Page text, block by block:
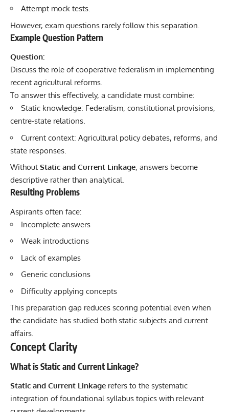
Attempt mock tests.
However, exam questions rarely follow this separation.
Example Question Pattern
Question:
Discuss the role of cooperative federalism in implementing
recent agricultural reforms.
To answer this effectively, a candidate must combine:
Static knowledge: Federalism, constitutional provisions,
centre-state relations.
Current context: Agricultural policy debates, reforms, and
state responses.
Without Static and Current Linkage, answers become
descriptive rather than analytical.
Resulting Problems
Aspirants often face:
Incomplete answers
Weak introductions
Lack of examples
Generic conclusions
Difficulty applying concepts
This preparation gap reduces scoring potential even when
the candidate has studied both static subjects and current
affairs.
Concept Clarity
What is Static and Current Linkage?
Static and Current Linkage refers to the systematic
integration of foundational syllabus topics with relevant